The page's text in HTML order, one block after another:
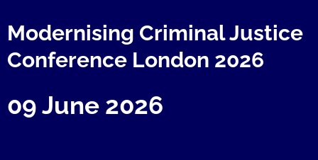
Modernising Criminal Justice
Conference London 2026
09 June 2026